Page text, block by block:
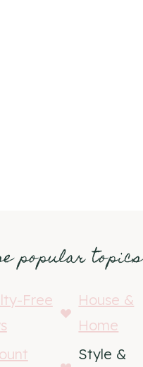
popular topics
Free
House &
Home
Style &